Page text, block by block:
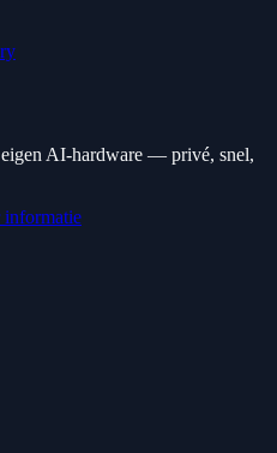
AI-hardware — privé, snel,
informatie